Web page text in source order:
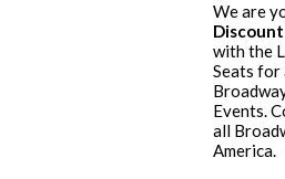
We are
with the
Seats for
Events.
all
America.